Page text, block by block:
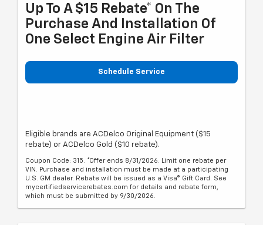
Up To A $15 Rebate* On The
Purchase And Installation Of
One Select Engine Air Filter
Schedule Service
Eligible brands are ACDelco Original Equipment ($15
rebate) or ACDelco Gold ($10 rebate).
Coupon Code: 315. *Offer ends 8/31/2026. Limit one rebate per
VIN. Purchase and installation must be made at a participating
U.S. GM dealer. Rebate will be issued as a Visa® Gift Card. See
mycertifiedservicerebates.com for details and rebate form,
which must be submitted by 9/30/2026.